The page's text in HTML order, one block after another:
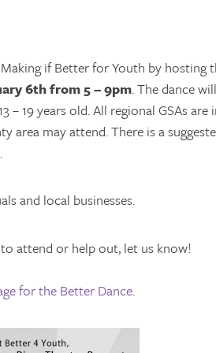
if Better for Youth by hosting
6th from 5 – 9pm. The dance
– 19 years old. All regional GSAs are
may attend. There is a
and local businesses.
attend or help out, let us know!
for the Better Dance.